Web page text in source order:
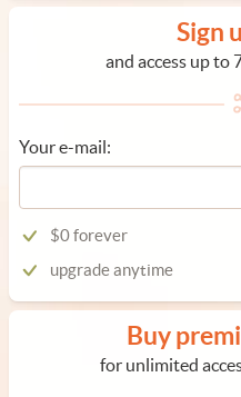
Sign
and access up to
Your e-mail:
$0 forever
upgrade anytime
Buy
for unlimited